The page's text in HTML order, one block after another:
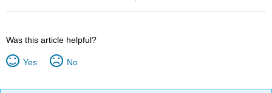
Was this article helpful?
Yes No